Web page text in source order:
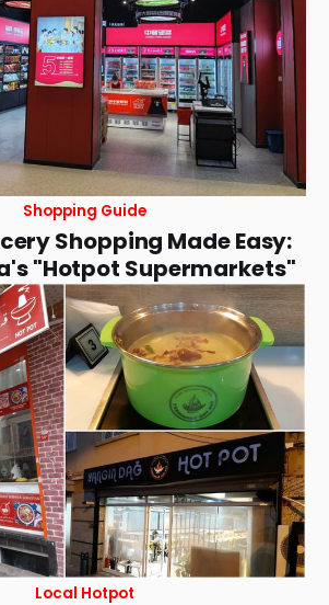
Shopping Guide
Shopping Made Easy:
"Hotpot Supermarkets"
Local Hotpot